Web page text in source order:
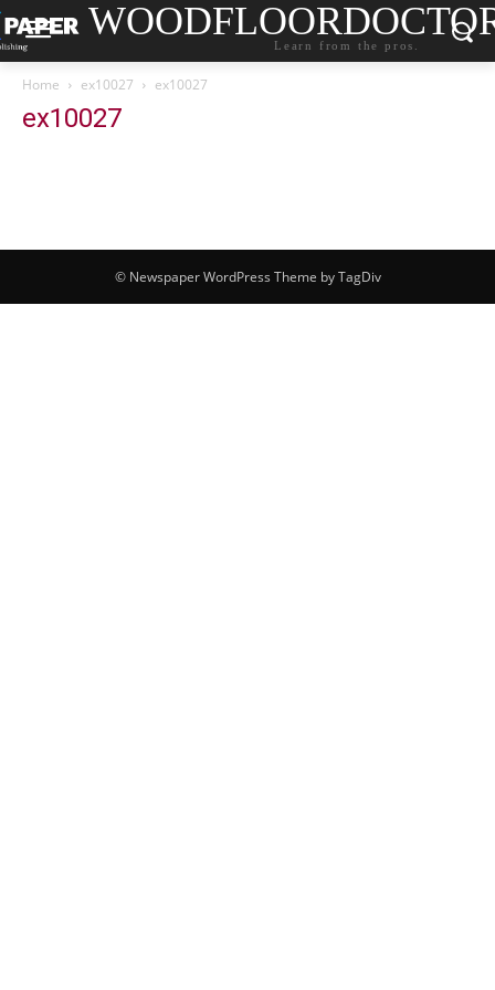
Learn from the pros.
Home ex10027 ex10027
ex10027
© Newspaper WordPress Theme by TagDiv